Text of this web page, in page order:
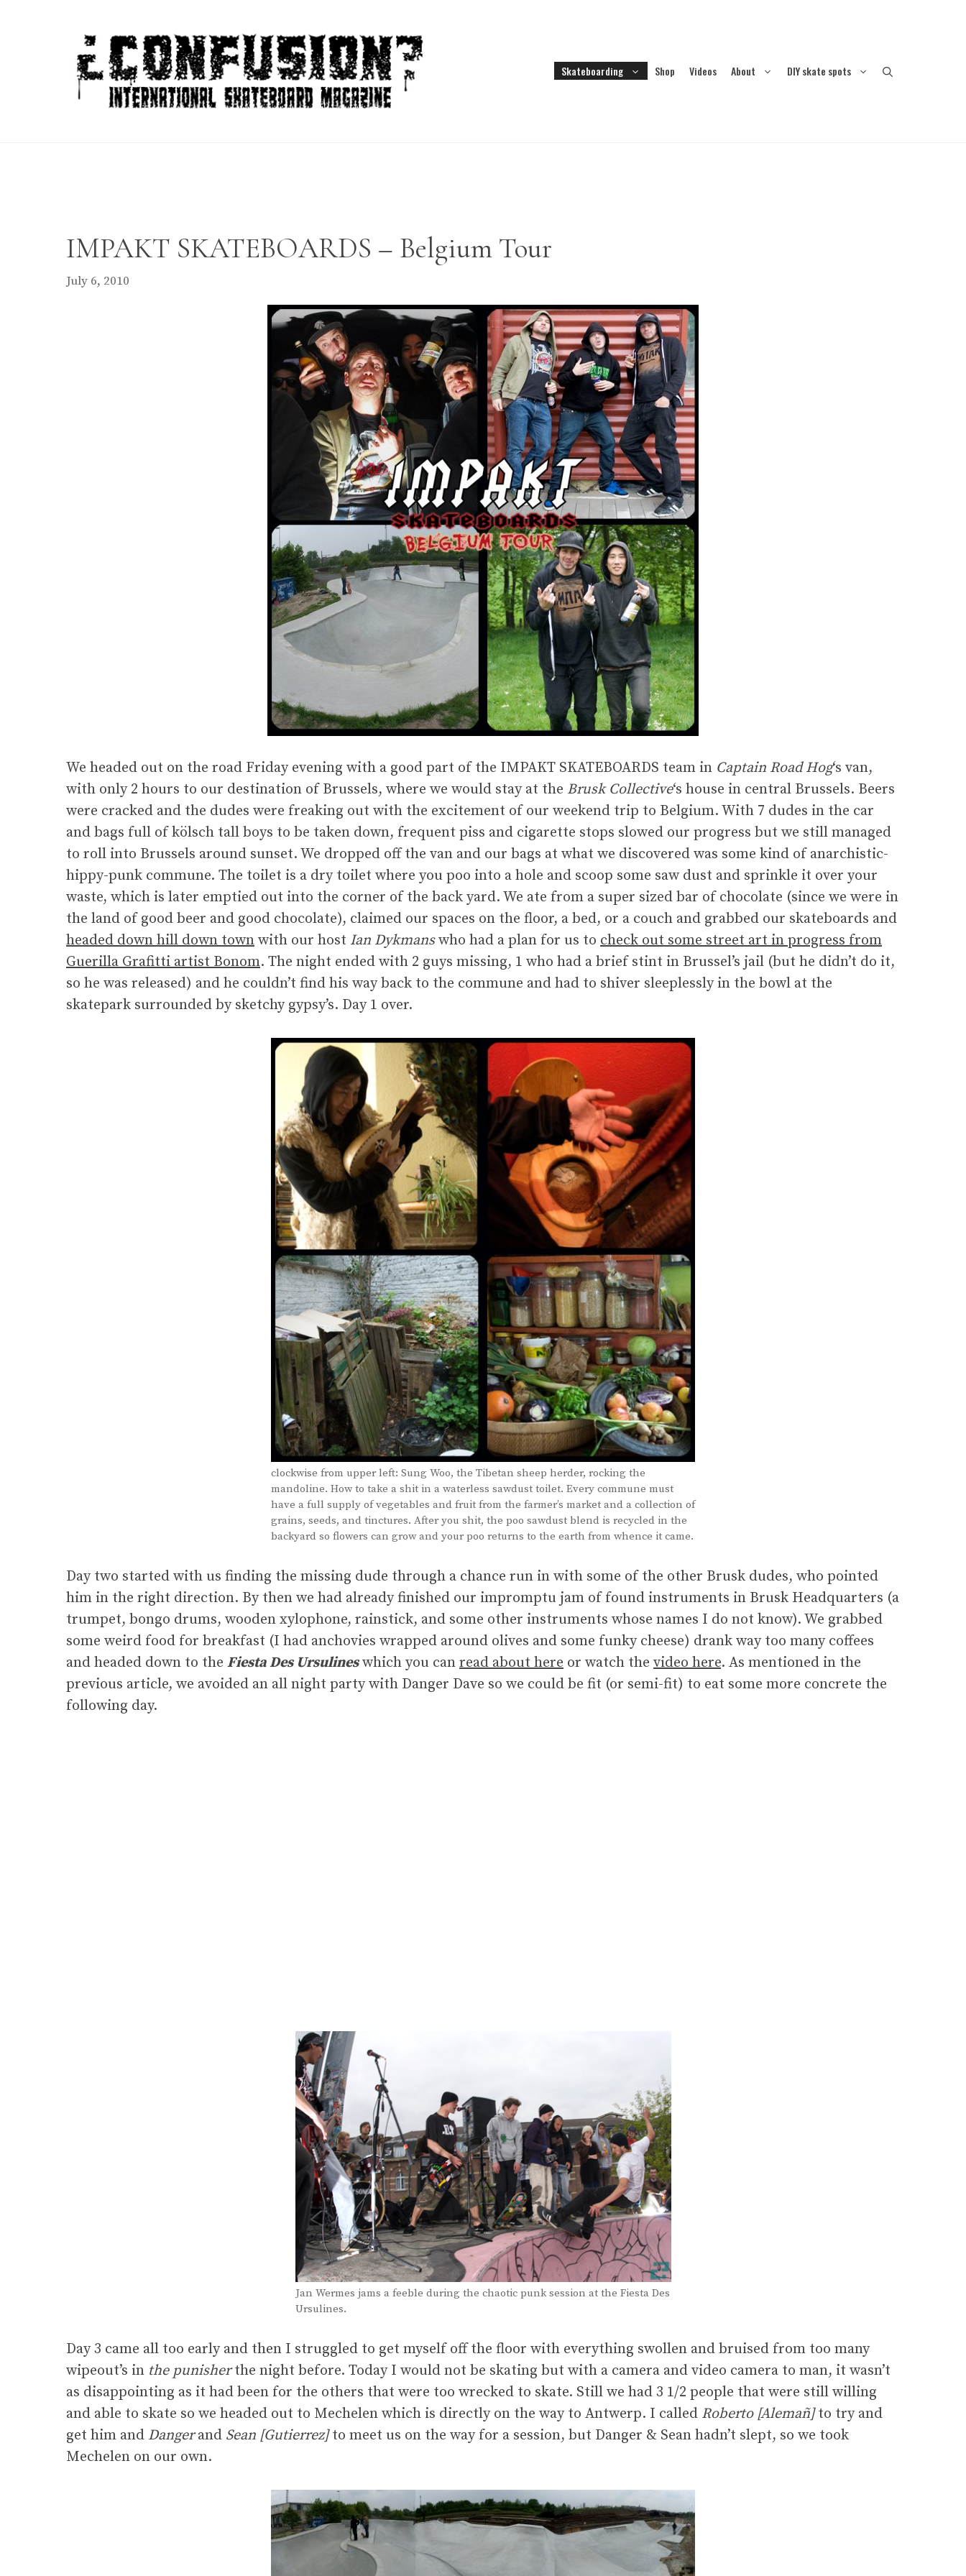
Skateboarding Shop Videos About DIY skate spots
IMPAKT SKATEBOARDS – Belgium Tour
July 6, 2010
We headed out on the road Friday evening with a good part of the IMPAKT SKATEBOARDS team in Captain Road Hog‘s van,
with only 2 hours to our destination of Brussels, where we would stay at the Brusk Collective‘s house in central Brussels. Beers
were cracked and the dudes were freaking out with the excitement of our weekend trip to Belgium. With 7 dudes in the car
and bags full of kölsch tall boys to be taken down, frequent piss and cigarette stops slowed our progress but we still managed
to roll into Brussels around sunset. We dropped off the van and our bags at what we discovered was some kind of anarchistic-
hippy-punk commune. The toilet is a dry toilet where you poo into a hole and scoop some saw dust and sprinkle it over your
waste, which is later emptied out into the corner of the back yard. We ate from a super sized bar of chocolate (since we were in
the land of good beer and good chocolate), claimed our spaces on the floor, a bed, or a couch and grabbed our skateboards and
headed down hill down town with our host Ian Dykmanswho had a plan for us to check out some street art in progress from
Guerilla Grafitti artist Bonom. The night ended with 2 guys missing, 1 who had a brief stint in Brussel’s jail (but he didn’t do it,
so he was released) and he couldn’t find his way back to the commune and had to shiver sleeplessly in the bowl at the
skatepark surrounded by sketchy gypsy’s. Day 1 over.
clockwise from upper left: Sung Woo, the Tibetan sheep herder, rocking the
mandoline. How to take a shit in a waterless sawdust toilet. Every commune must
have a full supply of vegetables and fruit from the farmer’s market and a collection of
grains, seeds, and tinctures. After you shit, the poo sawdust blend is recycled in the
backyard so flowers can grow and your poo returns to the earth from whence it came.
Day two started with us finding the missing dude through a chance run in with some of the other Brusk dudes, who pointed
him in the right direction. By then we had already finished our impromptu jam of found instruments in Brusk Headquarters (a
trumpet, bongo drums, wooden xylophone, rainstick, and some other instruments whose names I do not know). We grabbed
some weird food for breakfast (I had anchovies wrapped around olives and some funky cheese) drank way too many coffees
and headed down to the Fiesta Des Ursulineswhich you can read about here or watch the video here. As mentioned in the
previous article, we avoided an all night party with Danger Dave so we could be fit (or semi-fit) to eat some more concrete the
following day.
Jan Wermes jams a feeble during the chaotic punk session at the Fiesta Des
Ursulines.
Day 3 came all too early and then I struggled to get myself off the floor with everything swollen and bruised from too many
wipeout’s in the punisherthe night before. Today I would not be skating but with a camera and video camera to man, it wasn’t
as disappointing as it had been for the others that were too wrecked to skate. Still we had 3 1/2 people that were still willing
and able to skate so we headed out to Mechelen which is directly on the way to Antwerp. I called Roberto [Alemañ]to try and
get him and Dangerand Sean [Gutierrez]to meet us on the way for a session, but Danger & Sean hadn’t slept, so we took
Mechelen on our own.